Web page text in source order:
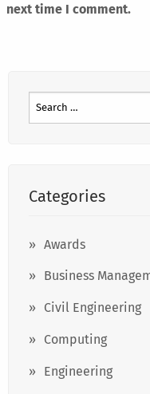
next time I comment.
Categories
Awards
Business
Civil Engineering
Computing
Engineering